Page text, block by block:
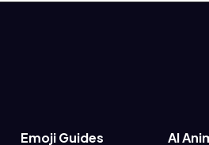
Emoji Guides
AI